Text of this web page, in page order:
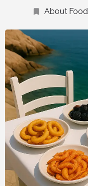
About Food